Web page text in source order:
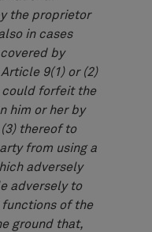
the proprietor
in cases
by
9(1) or (2)
forfeit the
him or her by
thereof to
from using a
adversely
adversely to
of the
ground that,